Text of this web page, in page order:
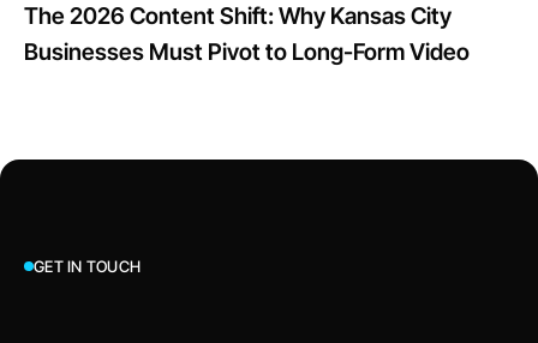
The 2026 Content Shift: Why Kansas City
Businesses Must Pivot to Long-Form Video
GET IN TOUCH